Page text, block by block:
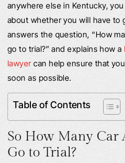
anywhere else in Kentucky,
about whether you will have to
answers the question, “How
go to trial?” and explains how a
lawyercan help ensure that
soon as possible.
Table of Contents
So How Many Car
Go to Trial?